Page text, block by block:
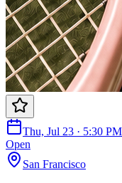
Thu, Jul 23 · 5:30
Open
San Francisco